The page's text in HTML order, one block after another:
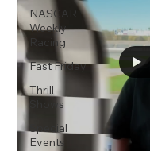
NASCAR
Weekly
Racing
Fast Friday
Thrill
Shows
Special
Events